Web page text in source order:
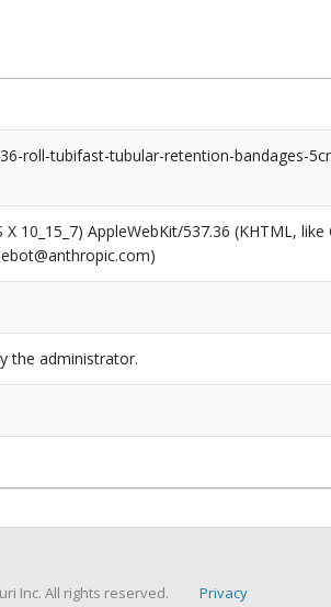
roll-tubifast-tubular-retention-bandages-
10_15_7) AppleWebKit/537.36 (KHTML,
the administrator.
Inc. All rights reserved. Privacy